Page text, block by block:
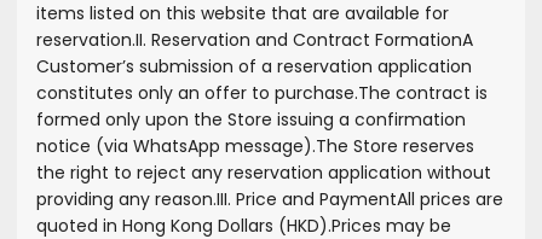
items listed on this website that are available for
reservation.II. Reservation and Contract FormationA
Customer’s submission of a reservation application
constitutes only an offer to purchase.The contract is
formed only upon the Store issuing a confirmation
notice (via WhatsApp message).The Store reserves
the right to reject any reservation application without
providing any reason.III. Price and PaymentAll prices are
quoted in Hong Kong Dollars (HKD).Prices may be